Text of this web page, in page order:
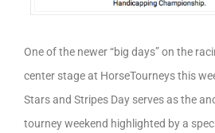
One of the newer “big days” on the
center stage at HorseTourneys this
Stars and Stripes Day serves as the
tourney weekend highlighted by a